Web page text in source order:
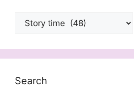
Categories
Search